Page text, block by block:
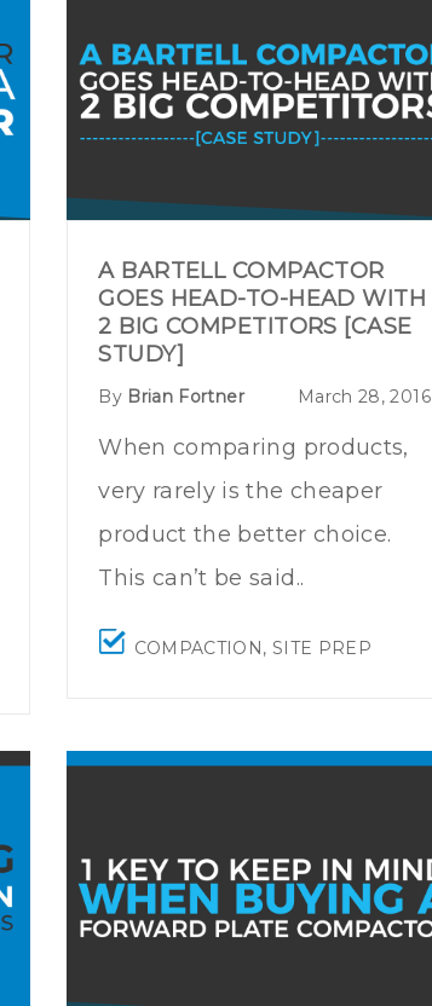
A BARTELL COMPACTOR
GOES HEAD-TO-HEAD WITH
2 BIG COMPETITORS [CASE
STUDY]
By Brian Fortner March 28, 2016
When comparing products,
very rarely is the cheaper
product the better choice.
This can’t be said..
COMPACTION , SITE PREP